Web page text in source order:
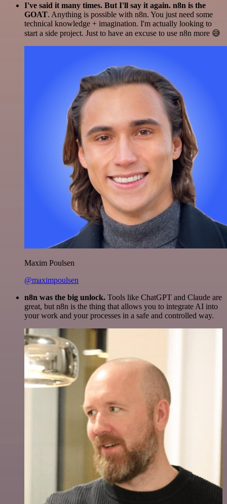
I've said it many times. But I'll say it again. n8n is the
GOAT. Anything is possible with n8n. You just need some
technical knowledge + imagination. I'm actually looking to
start a side project. Just to have an excuse to use n8n more 😅
Maxim Poulsen
@maximpoulsen
n8n was the big unlock. Tools like ChatGPT and Claude are
great, but n8n is the thing that allows you to integrate AI into
your work and your processes in a safe and controlled way.